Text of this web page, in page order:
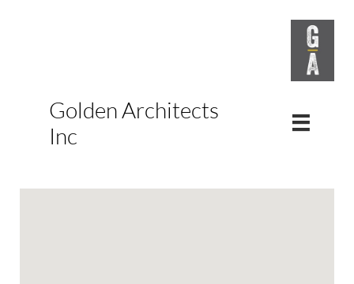
Golden Architects
Inc
